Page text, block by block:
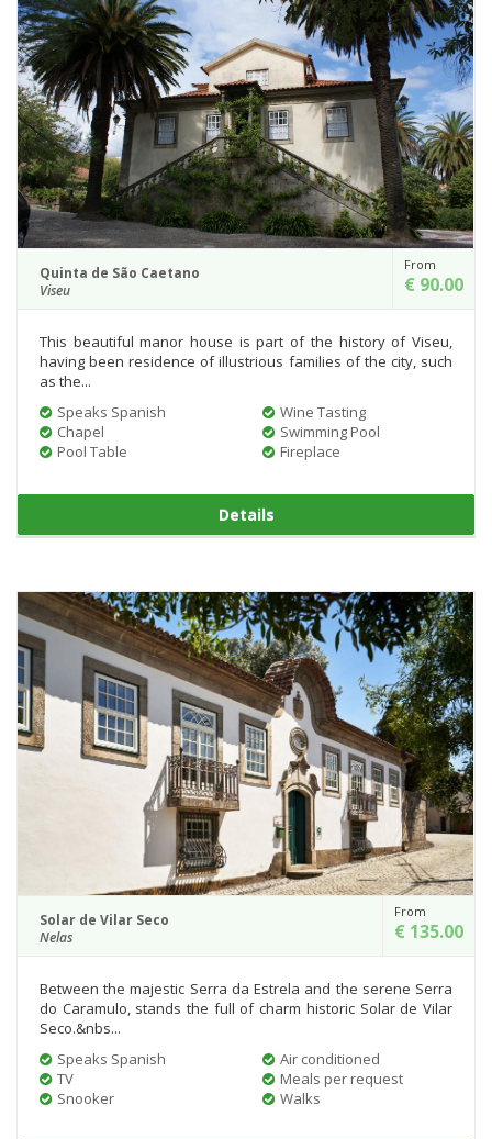
Quinta de São Caetano
Viseu
From
€ 90.00
This beautiful manor house is part of the history of Viseu,
having been residence of illustrious families of the city, such
as the...
Speaks Spanish
Chapel
Pool Table
Wine Tasting
Swimming Pool
Fireplace
Details
Solar de Vilar Seco
Nelas
From
€ 135.00
Between the majestic Serra da Estrela and the serene Serra
do Caramulo, stands the full of charm historic Solar de Vilar
Seco.&nbs...
Speaks Spanish
TV
Snooker
Air conditioned
Meals per request
Walks